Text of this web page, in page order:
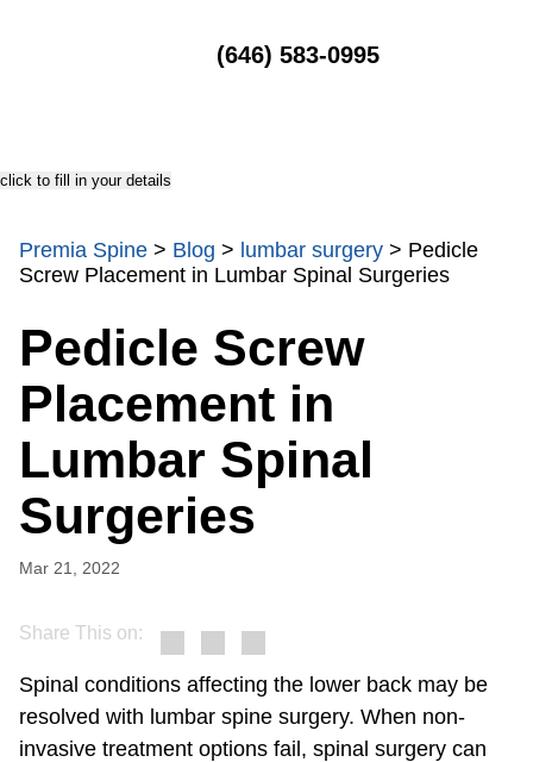
(646) 583-0995
click to fill in your details
Premia Spine > Blog > lumbar surgery > Pedicle
Screw Placement in Lumbar Spinal Surgeries
Pedicle Screw
Placement in
Lumbar Spinal
Surgeries
Mar 21, 2022
Share This on:
Spinal conditions affecting the lower back may be
resolved with lumbar spine surgery. When non-
invasive treatment options fail, spinal surgery can